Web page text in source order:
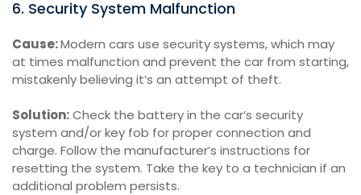
6. Security System Malfunction
Cause:Modern cars use security systems, which may
at times malfunction and prevent the car from starting,
mistakenly believing it’s an attempt of theft.
Solution:Check the battery in the car’s security
system and/or key fob for proper connection and
charge. Follow the manufacturer’s instructions for
resetting the system. Take the key to a technician if an
additional problem persists.